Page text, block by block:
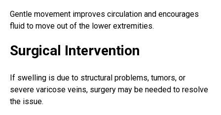
Gentle movement improves circulation and encourages
fluid to move out of the lower extremities.
Surgical Intervention
If swelling is due to structural problems, tumors, or
severe varicose veins, surgery may be needed to resolve
the issue.